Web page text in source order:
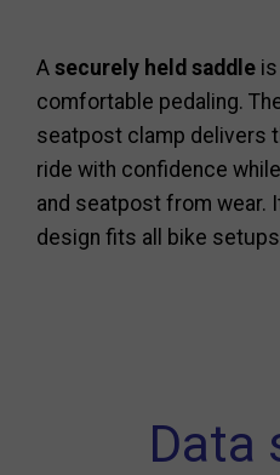
A securely held saddle
comfortable pedaling.
seatpost clamp delivers
ride with confidence
and seatpost from wear.
design fits all bike
Data